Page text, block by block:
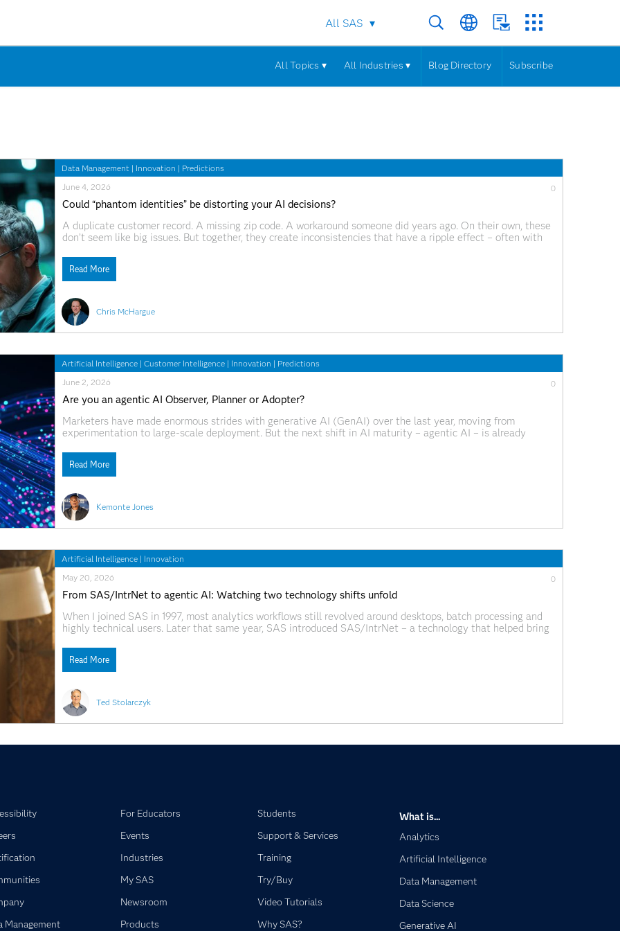
All SAS
All Topics ▾ All Industries ▾ Blog Directory Subscribe
Data Management | Innovation | Predictions
Chris McHargue
June 4, 2026 0
Could “phantom identities” be distorting your AI decisions?
A duplicate customer record. A missing zip code. A workaround someone did years ago. On their own, these
don’t seem like big issues. But together, they create inconsistencies that have a ripple effect – often with
Read More
Artificial Intelligence | Customer Intelligence | Innovation | Predictions
Kemonte Jones
June 2, 2026 0
Are you an agentic AI Observer, Planner or Adopter?
Marketers have made enormous strides with generative AI (GenAI) over the last year, moving from
experimentation to large-scale deployment. But the next shift in AI maturity – agentic AI – is already
can act, learn
Read More
Artificial Intelligence | Innovation
Ted Stolarczyk
May 20, 2026 0
From SAS/IntrNet to agentic AI: Watching two technology shifts unfold
When I joined SAS in 1997, most analytics workflows still revolved around desktops, batch processing and
highly technical users. Later that same year, SAS introduced SAS/IntrNet – a technology that helped bring
Read More
Management
For Educators
Events
Industries
My SAS
Newsroom
Products
Students
Support & Services
Training
Try/Buy
Video Tutorials
Why SAS?
What is...
Analytics
Artificial Intelligence
Data Management
Data Science
Generative AI